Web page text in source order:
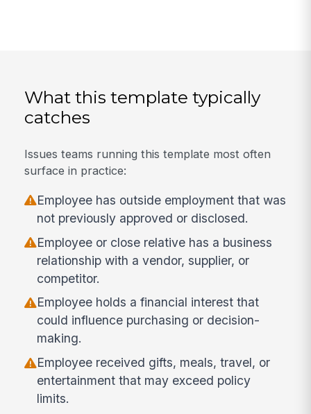
What this template typically
catches
Issues teams running this template most often
surface in practice:
Employee has outside employment that was
not previously approved or disclosed.
Employee or close relative has a business
relationship with a vendor, supplier, or
competitor.
Employee holds a financial interest that
could influence purchasing or decision-
making.
Employee received gifts, meals, travel, or
entertainment that may exceed policy
limits.